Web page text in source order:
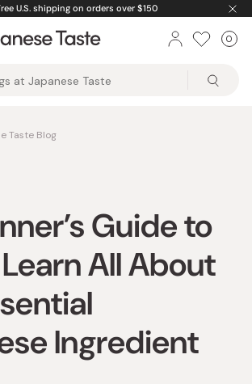
U.S. shipping on orders over $150
0
Taste Blog
Guide to
All About
Ingredient